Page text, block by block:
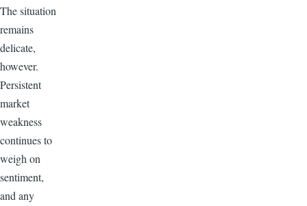
The situation
remains
delicate,
however.
Persistent
market
weakness
continues to
weigh on
sentiment,
and any